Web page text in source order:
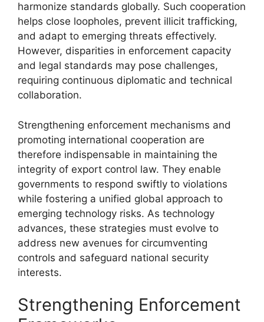
harmonize standards globally. Such cooperation
helps close loopholes, prevent illicit trafficking,
and adapt to emerging threats effectively.
However, disparities in enforcement capacity
and legal standards may pose challenges,
requiring continuous diplomatic and technical
collaboration.
Strengthening enforcement mechanisms and
promoting international cooperation are
therefore indispensable in maintaining the
integrity of export control law. They enable
governments to respond swiftly to violations
while fostering a unified global approach to
emerging technology risks. As technology
advances, these strategies must evolve to
address new avenues for circumventing
controls and safeguard national security
interests.
Strengthening Enforcement